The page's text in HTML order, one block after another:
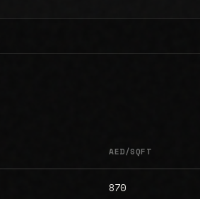
AED/SQFT
870